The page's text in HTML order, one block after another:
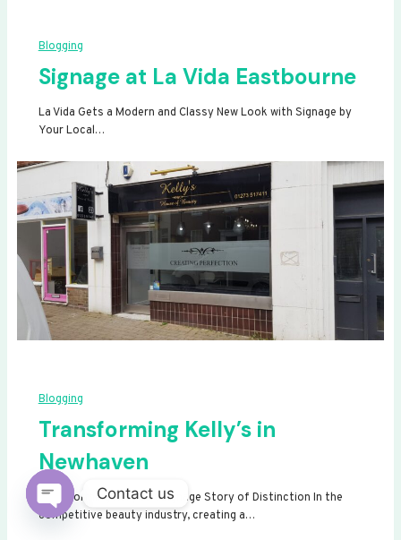
Blogging
Signage at La Vida Eastbourne
La Vida Gets a Modern and Classy New Look with Signage by
Your Local…
Blogging
Transforming Kelly’s in
Newhaven
Transforming Kelly’s: A Signage Story of Distinction In the
competitive beauty industry, creating a…
Contact us